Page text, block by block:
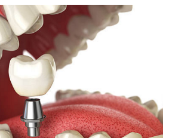
,Elkin, NC,Office News